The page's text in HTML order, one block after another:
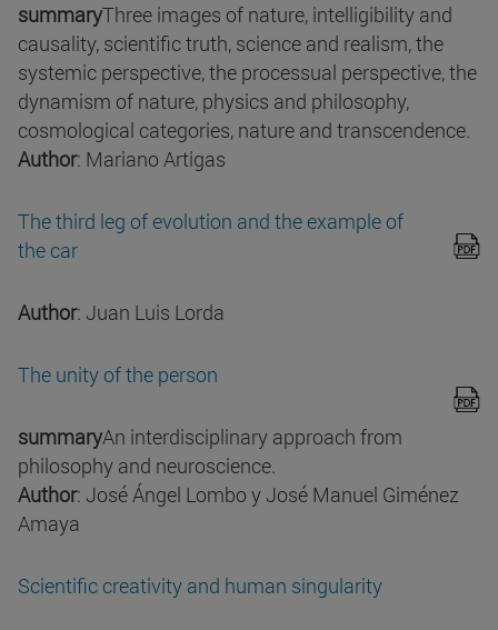
summaryThree images of nature, intelligibility and
causality, scientific truth, science and realism, the
systemic perspective, the processual perspective, the
dynamism of nature, physics and philosophy,
cosmological categories, nature and transcendence.
Author: Mariano Artigas
The third leg of evolution and the example of
the car
Author: Juan Luis Lorda
The unity of the person
summaryAn interdisciplinary approach from
philosophy and neuroscience.
Author: José Ángel Lombo y José Manuel Giménez
Amaya
Scientific creativity and human singularity